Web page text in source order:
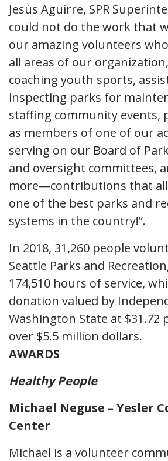
Jesús Aguirre, SPR
could not do the work that
our amazing volunteers
all areas of our
coaching youth sports,
inspecting parks for
staffing community events,
as members of one of our
serving on our Board of
and oversight committees,
more—contributions that
one of the best parks and
systems in the country!”.
In 2018, 31,260 people
Seattle Parks and
174,510 hours of service,
donation valued by
Washington State at $31.72
over $5.5 million dollars.
AWARDS
Healthy People
Michael Neguse – Yesler
Center
Michael is a volunteer